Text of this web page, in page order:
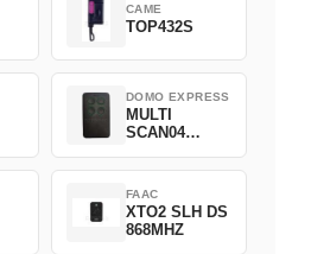
CAME
TOP432S
DOMO EXPRESS
MULTI
SCAN04
FAAC
XTO2 SLH DS
868MHZ